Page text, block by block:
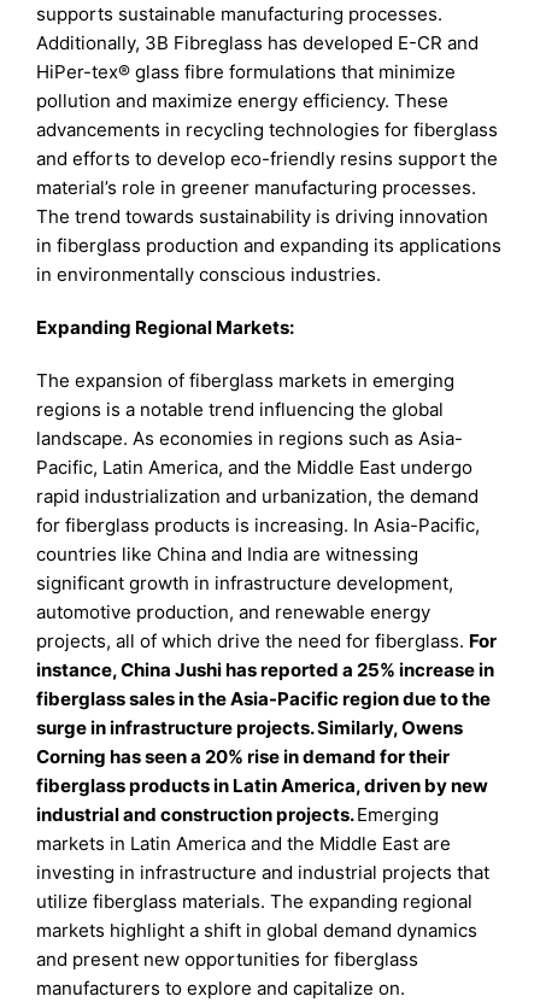
supports sustainable manufacturing processes.
Additionally, 3B Fibreglass has developed E-CR and
HiPer-tex® glass fibre formulations that minimize
pollution and maximize energy efficiency. These
advancements in recycling technologies for fiberglass
and efforts to develop eco-friendly resins support the
material’s role in greener manufacturing processes.
The trend towards sustainability is driving innovation
in fiberglass production and expanding its applications
in environmentally conscious industries.
Expanding Regional Markets:
The expansion of fiberglass markets in emerging
regions is a notable trend influencing the global
landscape. As economies in regions such as Asia-
Pacific, Latin America, and the Middle East undergo
rapid industrialization and urbanization, the demand
for fiberglass products is increasing. In Asia-Pacific,
countries like China and India are witnessing
significant growth in infrastructure development,
automotive production, and renewable energy
projects, all of which drive the need for fiberglass. For
instance, China Jushi has reported a 25% increase in
fiberglass sales in the Asia-Pacific region due to the
surge in infrastructure projects. Similarly, Owens
Corning has seen a 20% rise in demand for their
fiberglass products in Latin America, driven by new
industrial and construction projects.Emerging
markets in Latin America and the Middle East are
investing in infrastructure and industrial projects that
utilize fiberglass materials. The expanding regional
markets highlight a shift in global demand dynamics
and present new opportunities for fiberglass
manufacturers to explore and capitalize on.